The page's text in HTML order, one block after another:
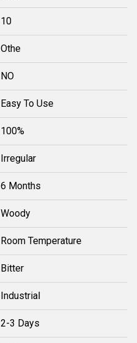
10
Othe
NO
Easy To Use
100%
Irregular
6 Months
Woody
Room Temperature
Bitter
Industrial
2-3 Days